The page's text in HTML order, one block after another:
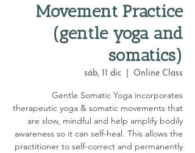
Movement Practice
(gentle yoga and
somatics)
sáb, 11 dic Online Class
Gentle Somatic Yoga incorporates
therapeutic yoga & somatic movements that
are slow, mindful and help amplify bodily
awareness so it can self-heal. This allows the
practitioner to self-correct and permanently